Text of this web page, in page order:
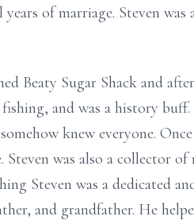
of marriage. Steven
Beaty Sugar Shack and
and was a history
knew everyone.
Steven was also a collector
Steven was a dedicated
and grandfather. He